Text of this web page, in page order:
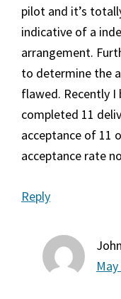
pilot and it’s
indicative of a
arrangement.
to determine the
flawed. Recently I
completed 11
acceptance of 11
acceptance rate
Reply